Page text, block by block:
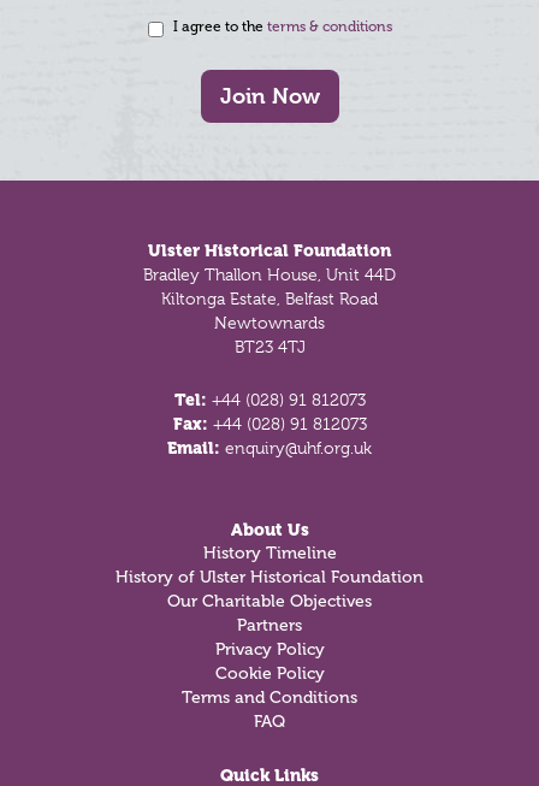
I agree to the terms & conditions
Join Now
Ulster Historical Foundation
Bradley Thallon House, Unit 44D
Kiltonga Estate, Belfast Road
Newtownards
BT23 4TJ
Tel: +44 (028) 91 812073
Fax: +44 (028) 91 812073
Email: enquiry@uhf.org.uk
About Us
History Timeline
History of Ulster Historical Foundation
Our Charitable Objectives
Partners
Privacy Policy
Cookie Policy
Terms and Conditions
FAQ
Quick Links